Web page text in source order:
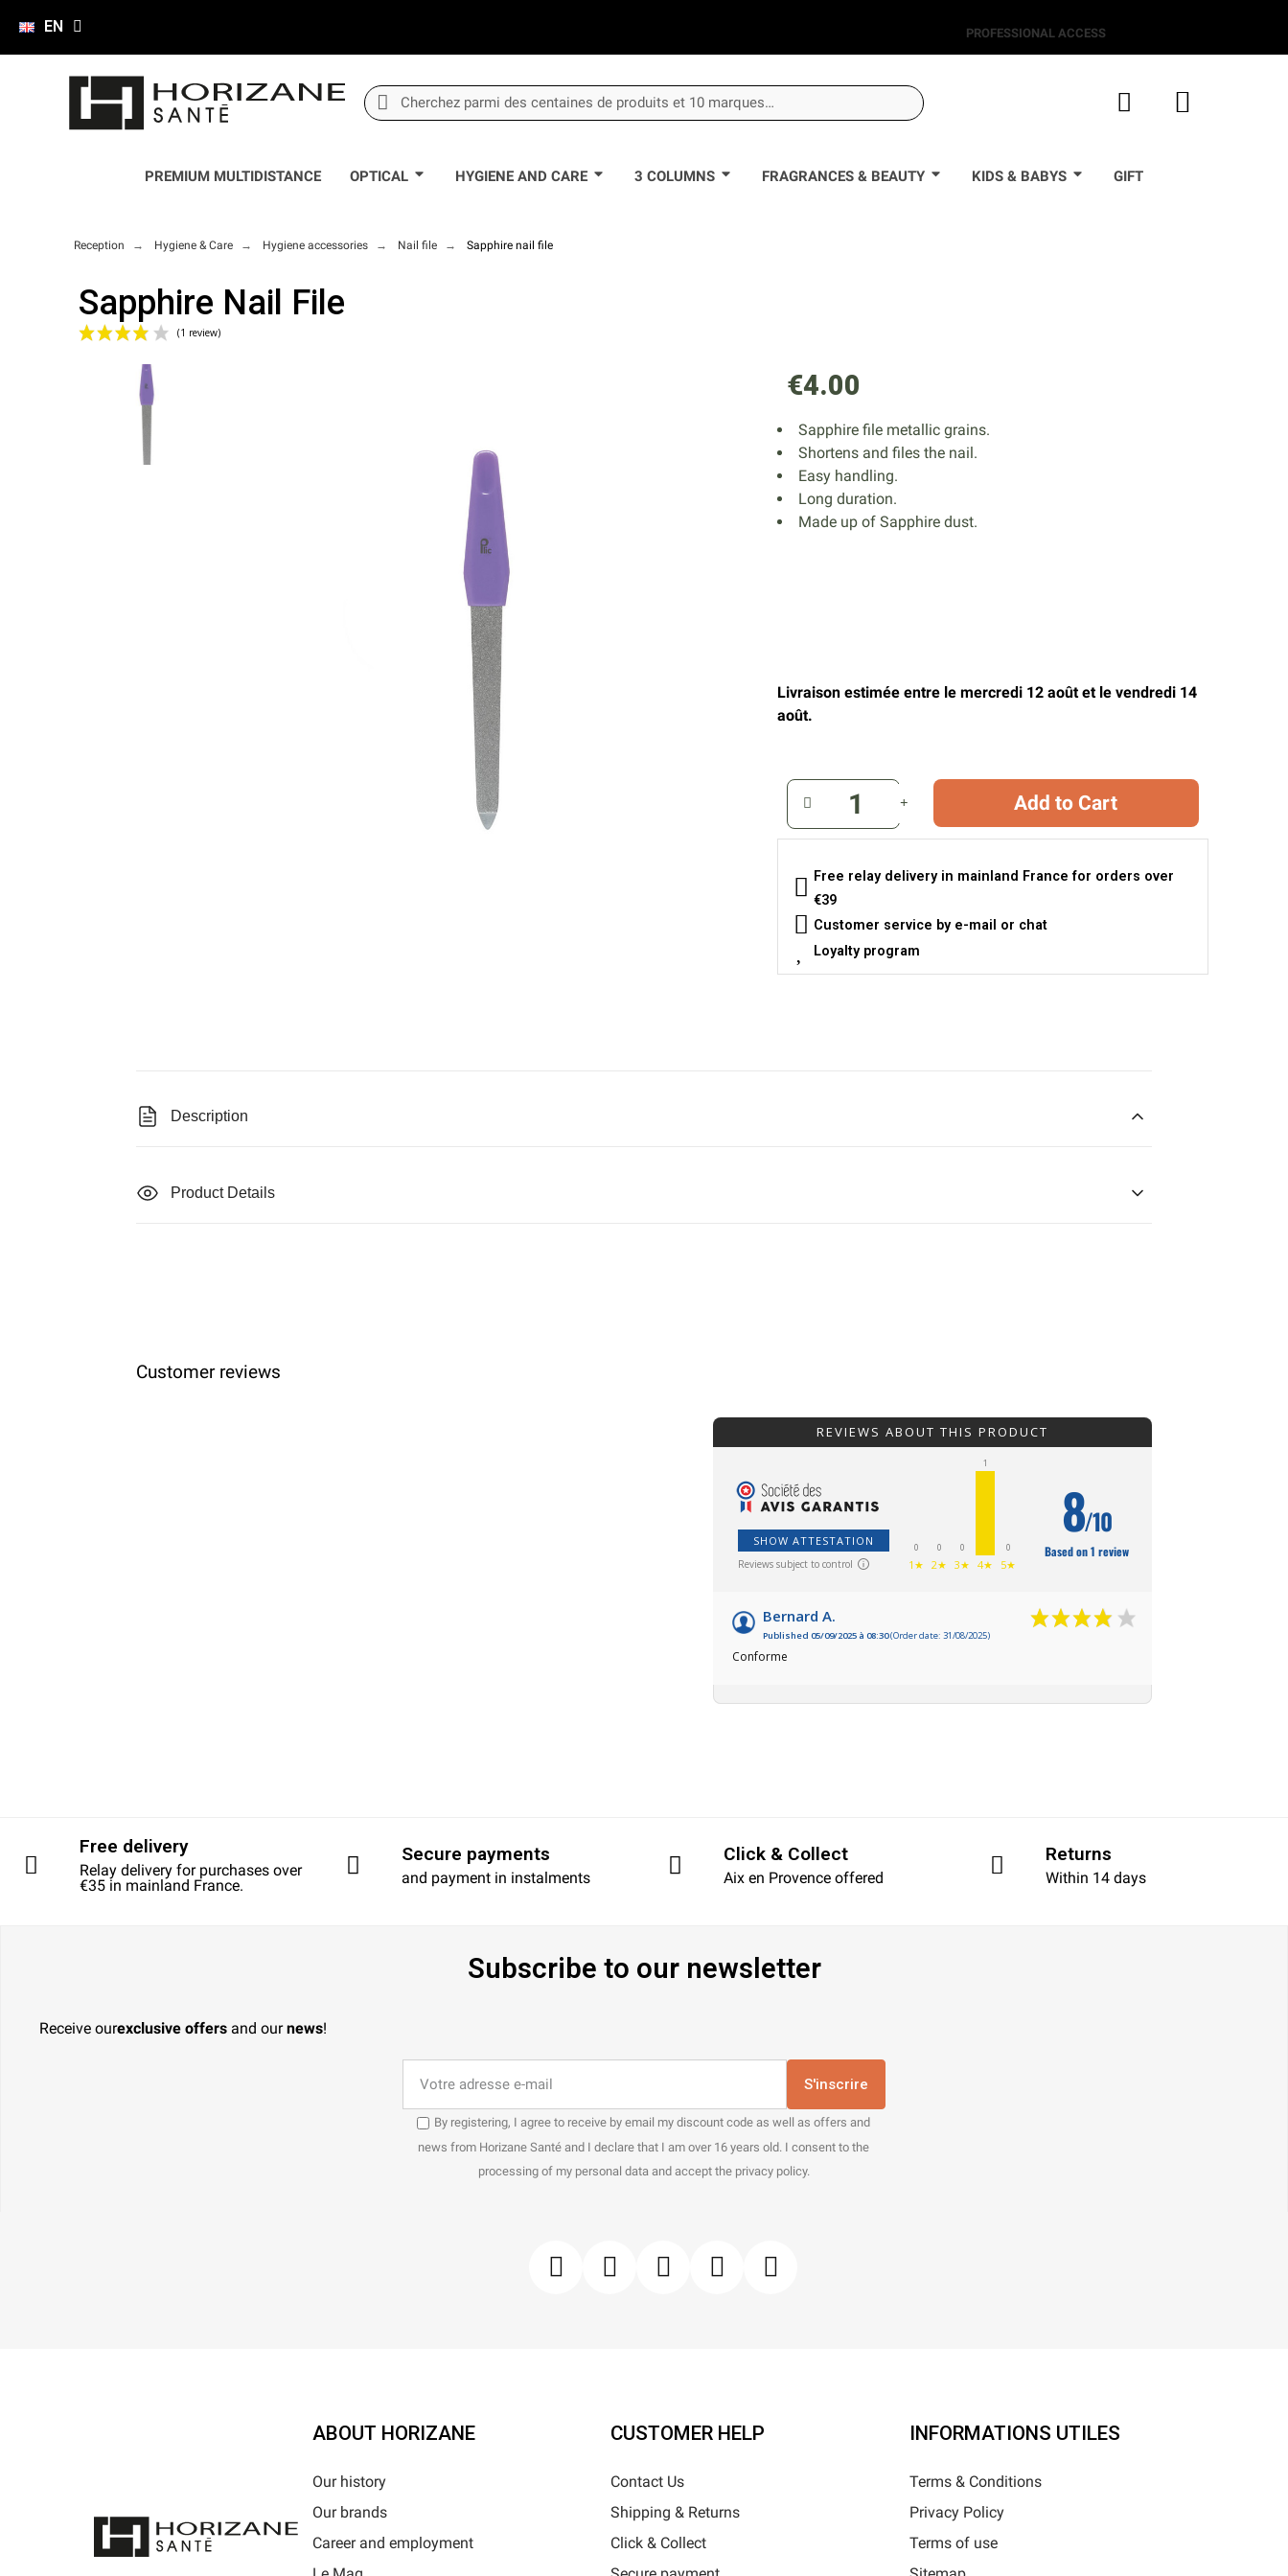
EN PROFESSIONAL ACCESS
PREMIUM MULTIDISTANCE OPTICAL HYGIENE AND CARE 3 COLUMNS FRAGRANCES & BEAUTY KIDS & BABYS GIFT
Reception Hygiene & Care Hygiene accessories Nail file Sapphire nail file
Sapphire Nail File
€4.00
Sapphire file metallic grains.
Shortens and files the nail.
Easy handling.
Long duration.
Made up of Sapphire dust.
Livraison estimée entre le mercredi 12 août et le vendredi 14
août.
Add to Cart
Free relay delivery in mainland France for orders over
€39
Customer service by e-mail or chat
Loyalty program
Description
Product Details
Customer reviews
REVIEWS ABOUT THIS PRODUCT
SHOW ATTESTATION
Reviews subject to control
0
1★
0
2★
0
3★
1
4★
0
5★
8/10
Based on 1 review
Bernard A.
Published 05/09/2025 à 08:30(Order date: 31/08/2025)
Conforme
Free delivery
Relay delivery for purchases over
€35 in mainland France.
Secure payments
and payment in instalments
Click & Collect
Aix en Provence offered
Returns
Within 14 days
Subscribe to our newsletter
Receive ourexclusive offers and ournews!
S'inscrire
By registering, I agree to receive by email my discount code as well as offers and
news from Horizane Santé and I declare that I am over 16 years old. I consent to the
processing of my personal data and accept the privacy policy.
ABOUT HORIZANE
Our history
Our brands
Career and employment
CUSTOMER HELP
Contact Us
Shipping & Returns
Click & Collect
INFORMATIONS UTILES
Terms & Conditions
Privacy Policy
Terms of use